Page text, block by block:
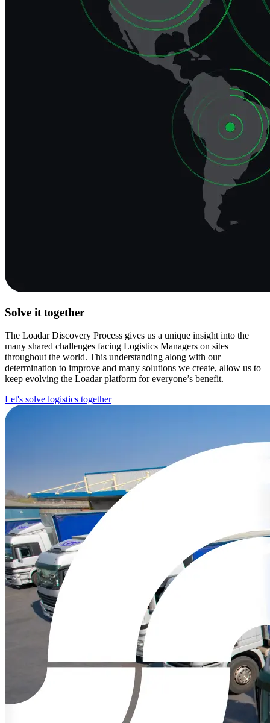
Solve it together
The Loadar Discovery Process gives us a unique insight into the
many shared challenges facing Logistics Managers on sites
throughout the world. This understanding along with our
determination to improve and many solutions we create, allow us to
keep evolving the Loadar platform for everyone’s benefit.
Let's solve logistics together